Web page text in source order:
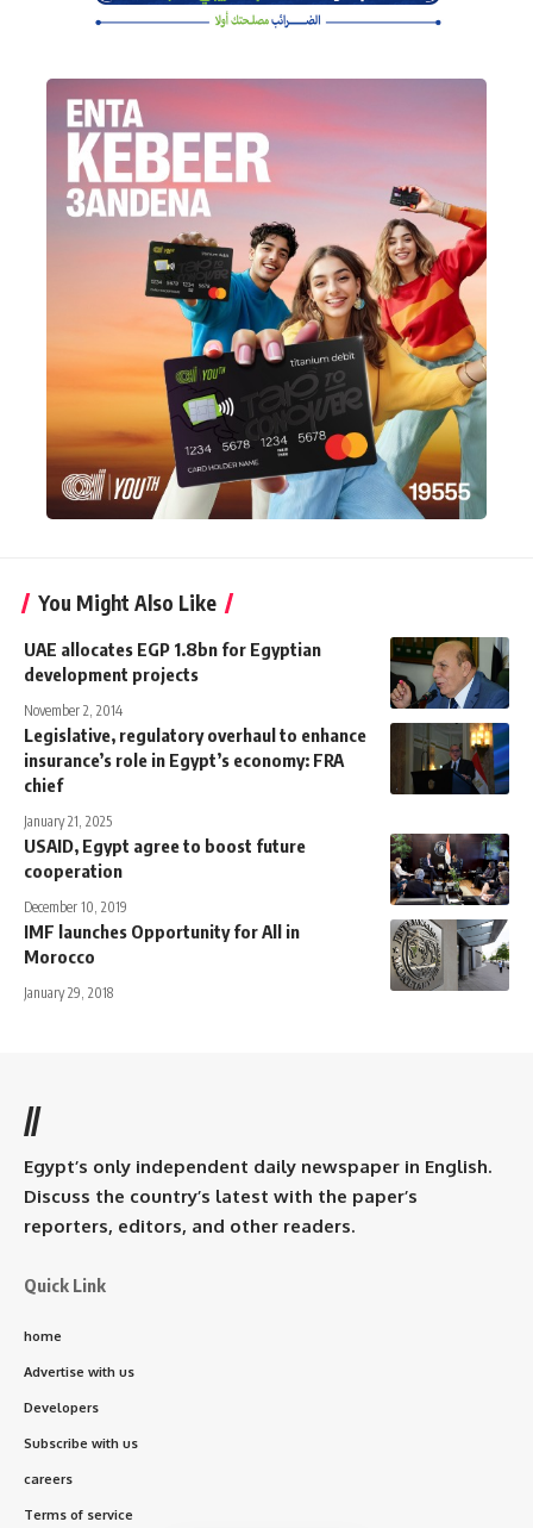
You Might Also Like
UAE allocates EGP 1.8bn for Egyptian
development projects
November 2, 2014
Legislative, regulatory overhaul to enhance
insurance’s role in Egypt’s economy: FRA
chief
January 21, 2025
USAID, Egypt agree to boost future
cooperation
December 10, 2019
IMF launches Opportunity for All in
Morocco
January 29, 2018
//
Egypt’s only independent daily newspaper in English.
Discuss the country’s latest with the paper’s
reporters, editors, and other readers.
Quick Link
home
Advertise with us
Developers
Subscribe with us
careers
Terms of service